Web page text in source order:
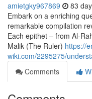
amietgky967869 83
Embark on a enriching
remarkable compilation
Each epithet – from Al-
Malik (The Ruler) https://
wiki.com/2295275/
Comments